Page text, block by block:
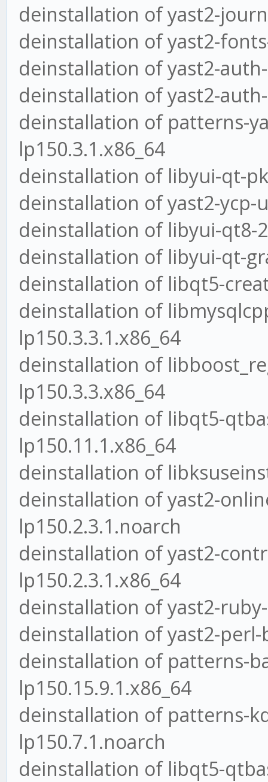
deinstallation of yast2-
deinstallation of yast2-
deinstallation of yast2-
deinstallation of yast2-
deinstallation of patterns-
lp150.3.1.x86_64
deinstallation of libyui-qt-
deinstallation of yast2-ycp-
deinstallation of libyui-qt8-
deinstallation of libyui-qt-
deinstallation of libqt5-
deinstallation of
lp150.3.3.1.x86_64
deinstallation of
lp150.3.3.x86_64
deinstallation of libqt5-
lp150.11.1.x86_64
deinstallation of
deinstallation of yast2-
lp150.2.3.1.noarch
deinstallation of yast2-
lp150.2.3.1.x86_64
deinstallation of yast2-
deinstallation of yast2-perl-
deinstallation of patterns-
lp150.15.9.1.x86_64
deinstallation of patterns-
lp150.7.1.noarch
deinstallation of libqt5-